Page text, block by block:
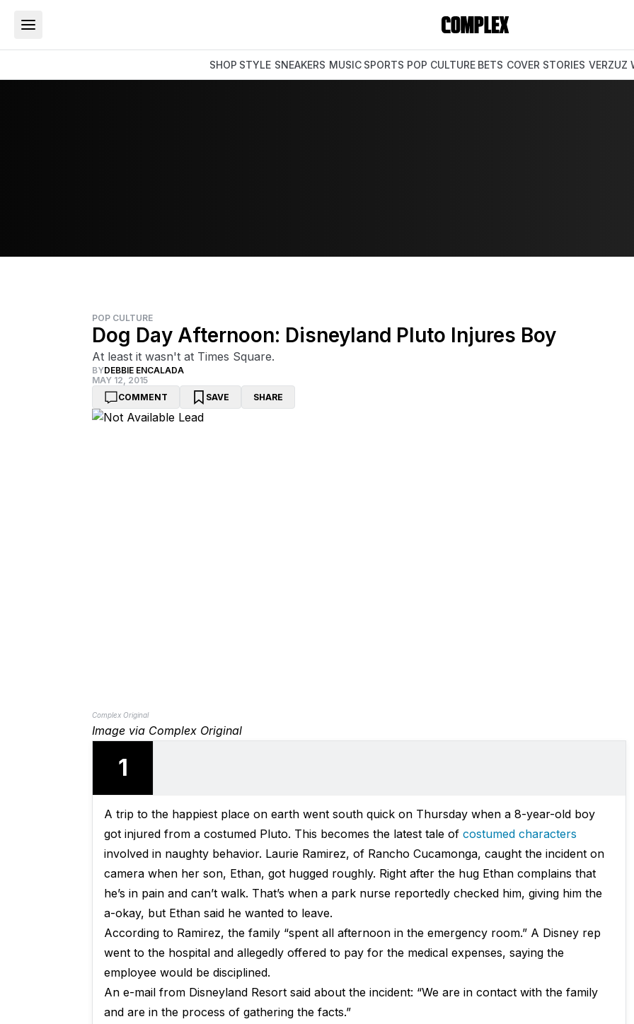
SHOP STYLE SNEAKERS MUSIC SPORTS POP CULTURE BETS COVER STORIES VERZUZ
POP CULTURE
Dog Day Afternoon: Disneyland Pluto Injures Boy
At least it wasn't at Times Square.
BYDEBBIE ENCALADA
MAY 12, 2015
COMMENT
SAVE SHARE
Complex Original
Image via Complex Original
1
A trip to the happiest place on earth went south quick on Thursday when a 8-year-old boy
got injured from a costumed Pluto. This becomes the latest tale of costumed characters
involved in naughty behavior. Laurie Ramirez, of Rancho Cucamonga, caught the incident on
camera when her son, Ethan, got hugged roughly. Right after the hug Ethan complains that
he’s in pain and can’t walk. That’s when a park nurse reportedly checked him, giving him the
a-okay, but Ethan said he wanted to leave.
According to Ramirez, the family “spent all afternoon in the emergency room.” A Disney rep
went to the hospital and allegedly offered to pay for the medical expenses, saying the
employee would be disciplined.
An e-mail from Disneyland Resort said about the incident: “We are in contact with the family
and are in the process of gathering the facts.”